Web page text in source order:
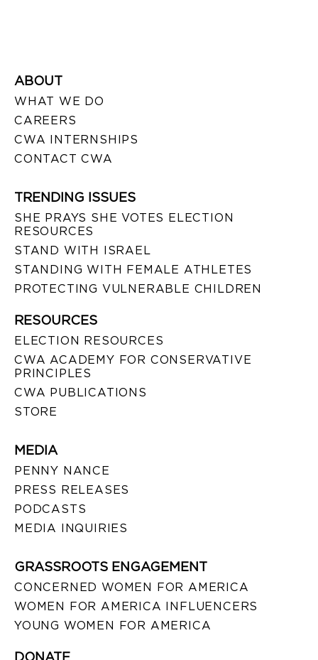
ABOUT
WHAT WE DO
CAREERS
CWA INTERNSHIPS
CONTACT CWA
TRENDING ISSUES
SHE PRAYS SHE VOTES ELECTION
RESOURCES
STAND WITH ISRAEL
STANDING WITH FEMALE ATHLETES
PROTECTING VULNERABLE CHILDREN
RESOURCES
ELECTION RESOURCES
CWA ACADEMY FOR CONSERVATIVE
PRINCIPLES
CWA PUBLICATIONS
STORE
MEDIA
PENNY NANCE
PRESS RELEASES
PODCASTS
MEDIA INQUIRIES
GRASSROOTS ENGAGEMENT
CONCERNED WOMEN FOR AMERICA
WOMEN FOR AMERICA INFLUENCERS
YOUNG WOMEN FOR AMERICA
DONATE